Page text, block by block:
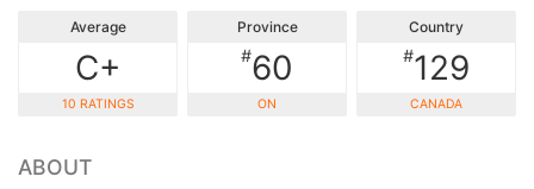
Average
C+
10 RATINGS
Province
#60
ON
Country
#129
CANADA
ABOUT